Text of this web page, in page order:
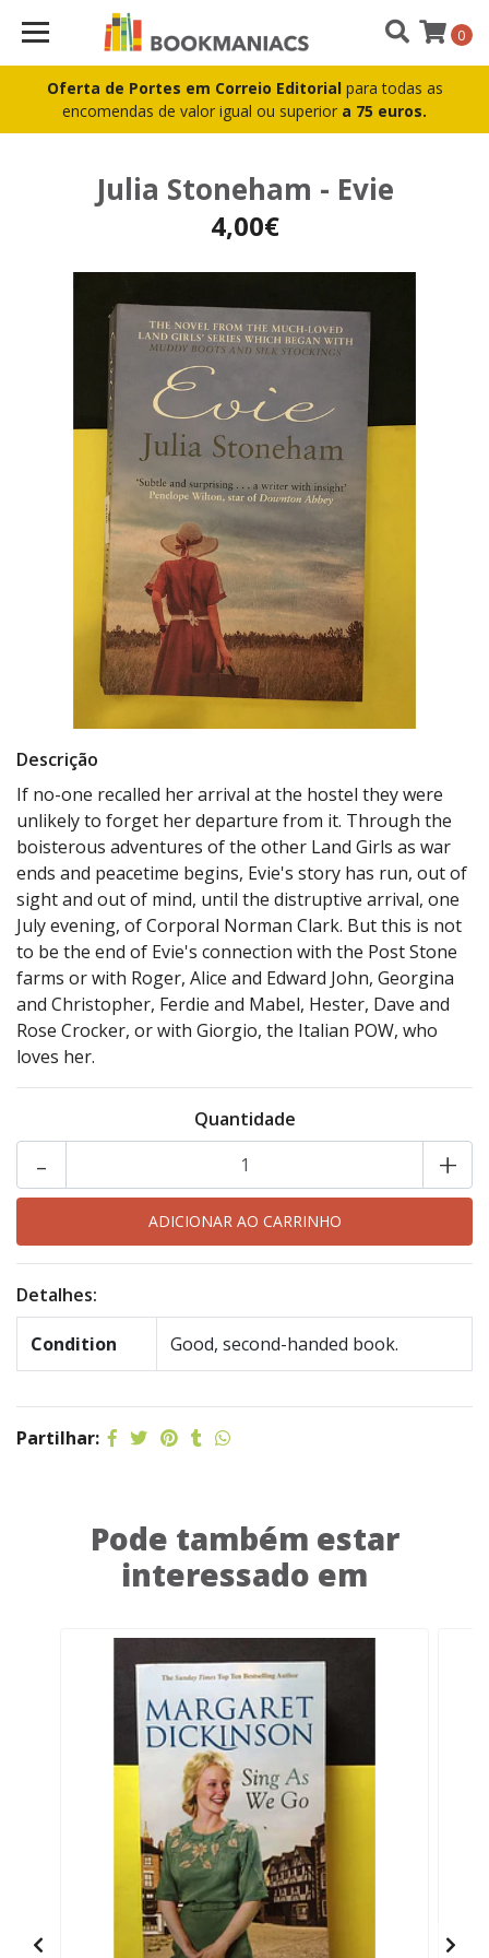
Oferta de Portes em Correio Editorial para todas as
encomendas de valor igual ou superior a 75 euros.
0
Julia Stoneham - Evie
4,00€
Descrição
If no-one recalled her arrival at the hostel they were
unlikely to forget her departure from it. Through the
boisterous adventures of the other Land Girls as war
ends and peacetime begins, Evie's story has run, out of
sight and out of mind, until the distruptive arrival, one
July evening, of Corporal Norman Clark. But this is not
to be the end of Evie's connection with the Post Stone
farms or with Roger, Alice and Edward John, Georgina
and Christopher, Ferdie and Mabel, Hester, Dave and
Rose Crocker, or with Giorgio, the Italian POW, who
loves her.
Quantidade
+
-
Detalhes:
Condition Good, second-handed book.
Partilhar:
Pode também estar
interessado em